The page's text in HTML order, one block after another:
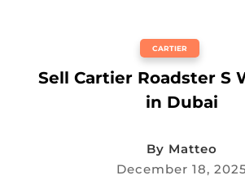
CARTIER
Sell Cartier Roadster S
in Dubai
By Matteo
December 18, 2025